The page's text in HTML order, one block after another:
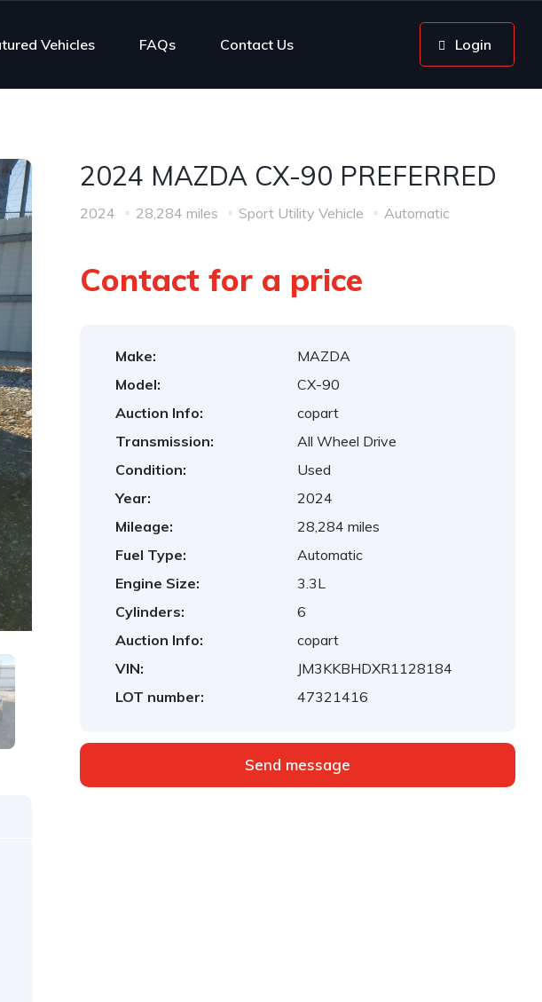
Vehicles FAQs Contact Us Login
2024 MAZDA CX-90 PREFERRED
2024 28,284 miles Sport Utility Vehicle Automatic
Contact for a price
Make:
MAZDA
Model:
CX-90
Auction Info:
copart
Transmission:
All Wheel Drive
Condition:
Used
Year:
2024
Mileage:
28,284 miles
Fuel Type:
Automatic
Engine Size:
3.3L
Cylinders:
6
Auction Info:
copart
VIN:
JM3KKBHDXR1128184
LOT number:
47321416
Send message